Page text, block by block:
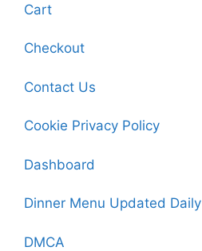
Cart
Checkout
Contact Us
Cookie Privacy Policy
Dashboard
Dinner Menu Updated Daily
DMCA